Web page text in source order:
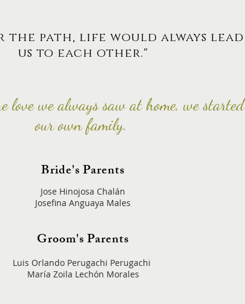
the path, life would always lead
us to each other."
love we always saw at home, we started
our own family.
Bride's Parents
Jose Hinojosa Chalán
Josefina Anguaya Males
Groom's Parents
Luis Orlando Perugachi Perugachi
María Zoila Lechón Morales